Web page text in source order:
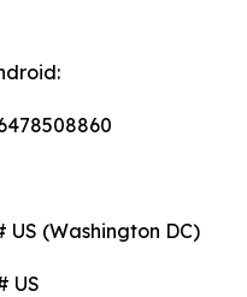
US (Washington DC)
US